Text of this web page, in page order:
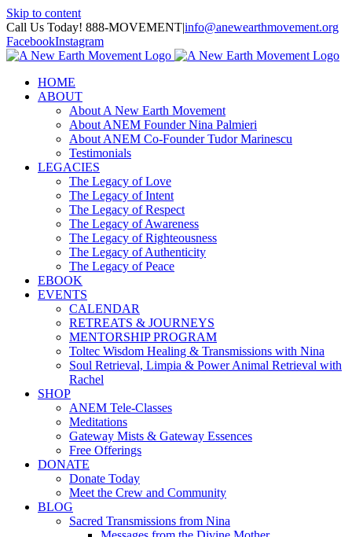
Skip to content
Call Us Today! 888-MOVEMENT|info@anewearthmovement.org
FacebookInstagram
HOME
ABOUT
About A New Earth Movement
About ANEM Founder Nina Palmieri
About ANEM Co-Founder Tudor Marinescu
Testimonials
LEGACIES
The Legacy of Love
The Legacy of Intent
The Legacy of Respect
The Legacy of Awareness
The Legacy of Righteousness
The Legacy of Authenticity
The Legacy of Peace
EBOOK
EVENTS
CALENDAR
RETREATS & JOURNEYS
MENTORSHIP PROGRAM
Toltec Wisdom Healing & Transmissions with Nina
Soul Retrieval, Limpia & Power Animal Retrieval with
Rachel
SHOP
ANEM Tele-Classes
Meditations
Gateway Mists & Gateway Essences
Free Offerings
DONATE
Donate Today
Meet the Crew and Community
BLOG
Sacred Transmissions from Nina